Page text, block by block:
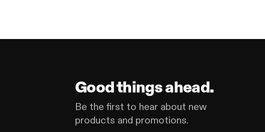
Good things ahead.
Be the first to hear about new
products and promotions.